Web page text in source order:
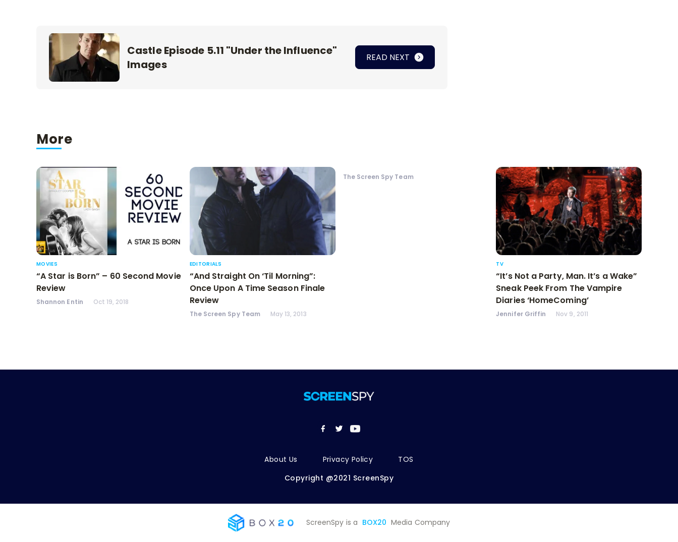
Castle Episode 5.11 "Under the Influence"
Images
READ NEXT
More
MOVIES
“A Star is Born” – 60 Second Movie
Review
Shannon Entin Oct 19, 2018
EDITORIALS
“And Straight On ‘Til Morning”:
Once Upon A Time Season Finale
Review
The Screen Spy Team May 13, 2013
The Screen Spy Team
TV
“It’s Not a Party, Man. It’s a Wake”
Sneak Peek From The Vampire
Diaries ‘HomeComing’
Jennifer Griffin Nov 9, 2011
About Us Privacy Policy
TOS
Copyright @2021 ScreenSpy
ScreenSpy is a BOX20 Media Company